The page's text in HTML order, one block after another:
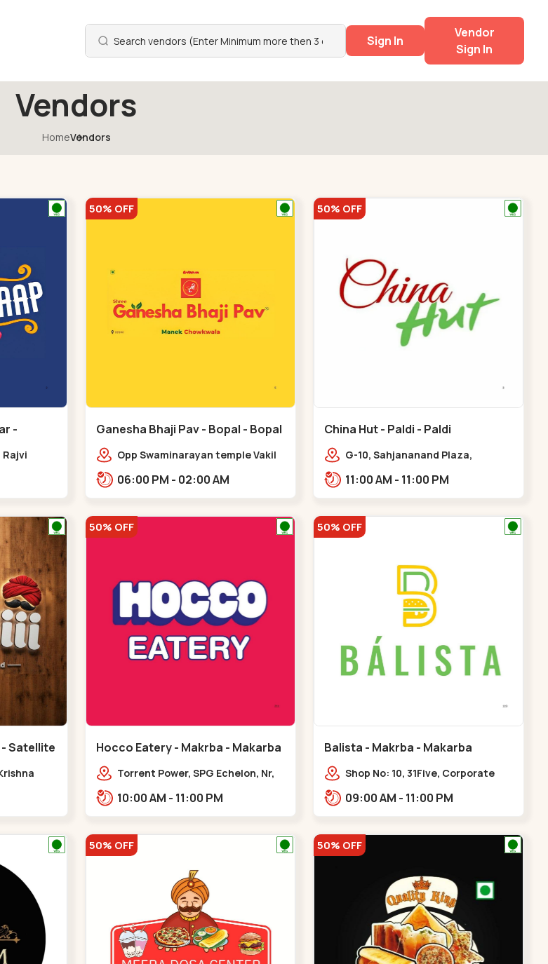
Sign In
Vendor
Sign In
Vendors
HomeVendors
-
Rajvi
50% OFF
Ganesha Bhaji Pav - Bopal - Bopal
Opp Swaminarayan temple Vakil
06:00 PM - 02:00 AM
50% OFF
China Hut - Paldi - Paldi
G-10, Sahjananand Plaza,
Bhatta,,,Paldi
11:00 AM - 11:00 PM
Satellite
50% OFF
Hocco Eatery - Makrba - Makarba
Torrent Power, SPG Echelon, Nr,
10:00 AM - 11:00 PM
50% OFF
Balista - Makrba - Makarba
Shop No: 10, 31Five, Corporate
09:00 AM - 11:00 PM
50% OFF 50% OFF